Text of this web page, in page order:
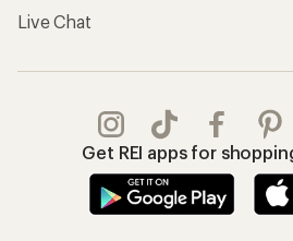
Live Chat
Get REI apps for